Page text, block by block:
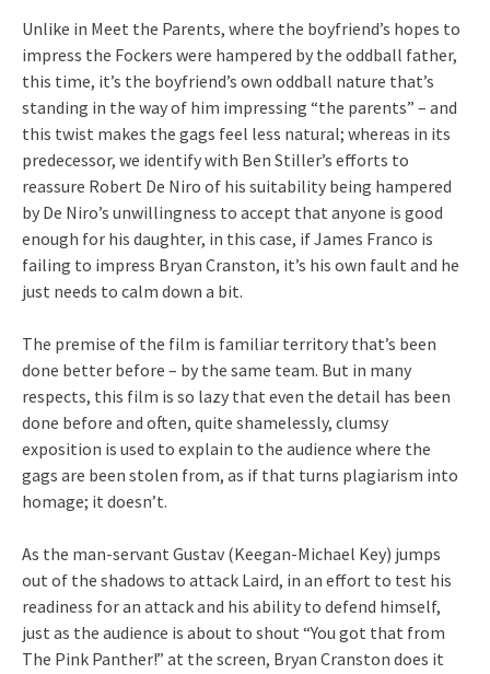
Unlike in Meet the Parents, where the boyfriend’s hopes to
impress the Fockers were hampered by the oddball father,
this time, it’s the boyfriend’s own oddball nature that’s
standing in the way of him impressing “the parents” – and
this twist makes the gags feel less natural; whereas in its
predecessor, we identify with Ben Stiller’s efforts to
reassure Robert De Niro of his suitability being hampered
by De Niro’s unwillingness to accept that anyone is good
enough for his daughter, in this case, if James Franco is
failing to impress Bryan Cranston, it’s his own fault and he
just needs to calm down a bit.
The premise of the film is familiar territory that’s been
done better before – by the same team. But in many
respects, this film is so lazy that even the detail has been
done before and often, quite shamelessly, clumsy
exposition is used to explain to the audience where the
gags are been stolen from, as if that turns plagiarism into
homage; it doesn’t.
As the man-servant Gustav (Keegan-Michael Key) jumps
out of the shadows to attack Laird, in an effort to test his
readiness for an attack and his ability to defend himself,
just as the audience is about to shout “You got that from
The Pink Panther!” at the screen, Bryan Cranston does it